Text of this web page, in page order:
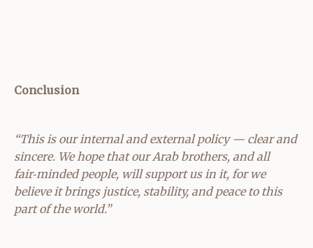
Conclusion
“This is our internal and external policy — clear and
sincere. We hope that our Arab brothers, and all
fair‑minded people, will support us in it, for we
believe it brings justice, stability, and peace to this
part of the world.”